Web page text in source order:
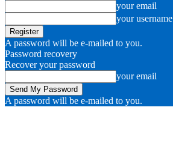
your email
your username
A password will be e-mailed to you.
Password recovery
Recover your password
your email
A password will be e-mailed to you.